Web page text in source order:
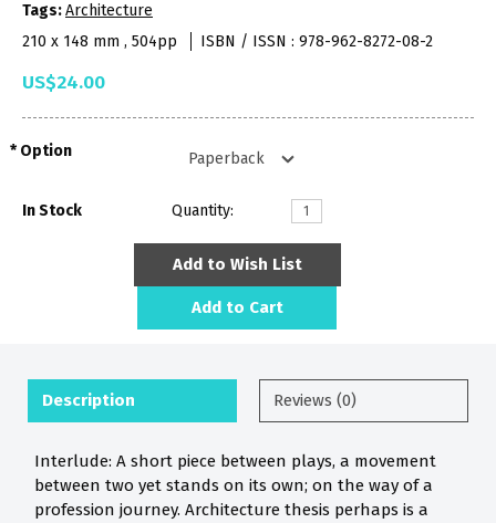
Tags:Architecture
210 x 148 mm , 504pp
ISBN / ISSN : 978-962-8272-08-2
US$24.00
Option
In Stock Quantity:
Add to Wish List
Add to Cart
Description Reviews (0)
Interlude: A short piece between plays, a movement
between two yet stands on its own; on the way of a
profession journey. Architecture thesis perhaps is a